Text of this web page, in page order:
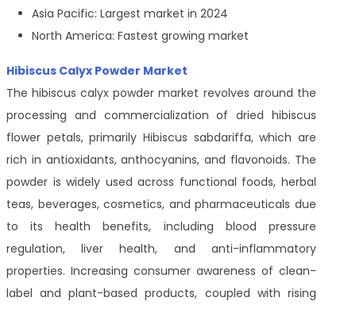
Asia Pacific: Largest market in 2024
North America: Fastest growing market
Hibiscus Calyx Powder Market
The hibiscus calyx powder market revolves around the
processing and commercialization of dried hibiscus
flower petals, primarily Hibiscus sabdariffa, which are
rich in antioxidants, anthocyanins, and flavonoids. The
powder is widely used across functional foods, herbal
teas, beverages, cosmetics, and pharmaceuticals due
to its health benefits, including blood pressure
regulation, liver health, and anti-inflammatory
properties. Increasing consumer awareness of clean-
label and plant-based products, coupled with rising